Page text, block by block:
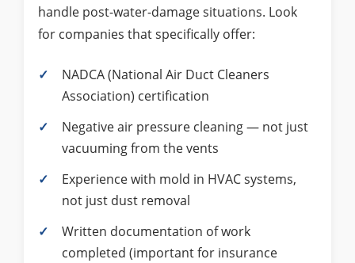
handle post-water-damage situations. Look
for companies that specifically offer:
NADCA (National Air Duct Cleaners
Association) certification
Negative air pressure cleaning — not just
vacuuming from the vents
Experience with mold in HVAC systems,
not just dust removal
Written documentation of work
completed (important for insurance